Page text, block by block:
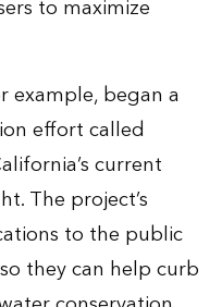
to maximize
example, began a
effort called
current
The project’s
to the public
they can help curb